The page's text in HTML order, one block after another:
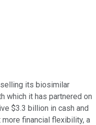
its biosimilar
which it has partnered on
$3.3 billion in cash and
financial flexibility, a